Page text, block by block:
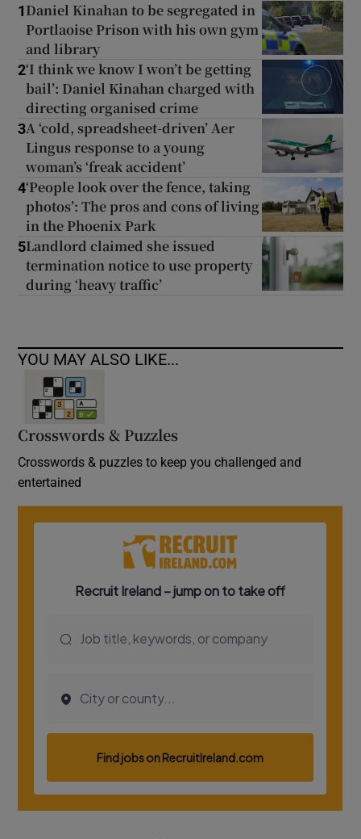
1 Daniel Kinahan to be segregated in
Portlaoise Prison with his own gym
and library
2‘I think we know I won’t be getting
bail’: Daniel Kinahan charged with
directing organised crime
3A ‘cold, spreadsheet-driven’ Aer
Lingus response to a young
woman’s ‘freak accident’
4‘People look over the fence, taking
photos’: The pros and cons of living
in the Phoenix Park
5Landlord claimed she issued
termination notice to use property
during ‘heavy traffic’
YOU MAY ALSO LIKE...
Crosswords & Puzzles
Crosswords & puzzles to keep you challenged and
entertained